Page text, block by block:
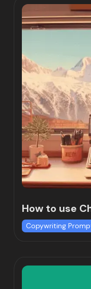
How to use
Copywriting